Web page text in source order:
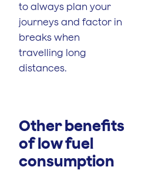
to always plan your
journeys and factor in
breaks when
travelling long
distances.
Other benefits
of low fuel
consumption